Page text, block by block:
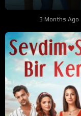
3 Months Ago